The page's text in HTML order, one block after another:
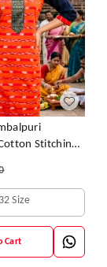
Stitching
Side & Hand
32 Size
Cart